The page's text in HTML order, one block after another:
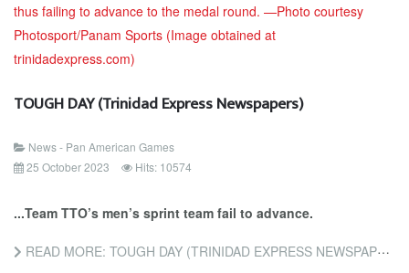
TOUGH DAY (Trinidad Express Newspapers)
News - Pan American Games
25 October 2023
Hits: 10574
...Team TTO’s men’s sprint team fail to advance.
READ MORE: TOUGH DAY (TRINIDAD EXPRESS NEWSPAPERS)